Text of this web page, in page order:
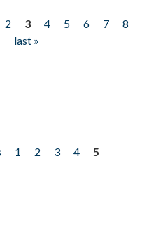
2 3 4 5 6 7
8
last »
1 2 3 4
5